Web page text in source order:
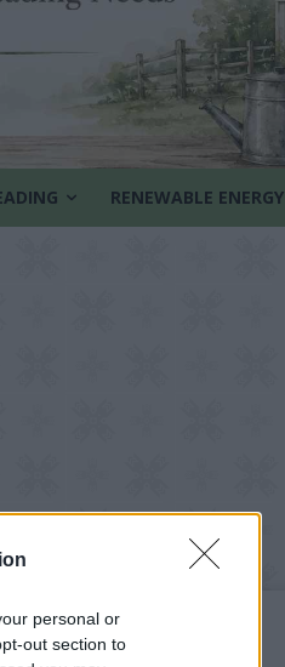
personal or
out section to
RENEWABLE ENERGY